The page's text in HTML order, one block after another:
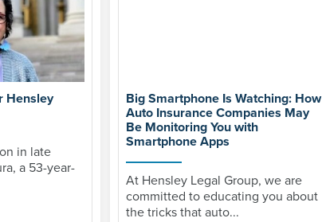
Hensley
in late
a 53-year-
Big Smartphone Is Watching: How
Auto Insurance Companies May
Be Monitoring You with
Smartphone Apps
At Hensley Legal Group, we are
committed to educating you about
the tricks that auto...